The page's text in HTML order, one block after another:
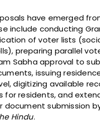
have emerged
include conducting
of voter lists
preparing parallel
Sabha approval to
issuing
digitizing available
for residents, and
document submission
Hindu.